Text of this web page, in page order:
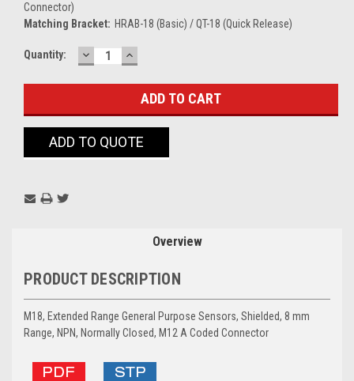
Connector)
Matching Bracket: HRAB-18 (Basic) / QT-18 (Quick Release)
Current
Quantity: DECREASE
QUANTITY:
INCREASE
QUANTITY:
ADD TO QUOTE
Overview
PRODUCT DESCRIPTION
M18, Extended Range General Purpose Sensors, Shielded, 8 mm
Range, NPN, Normally Closed, M12 A Coded Connector